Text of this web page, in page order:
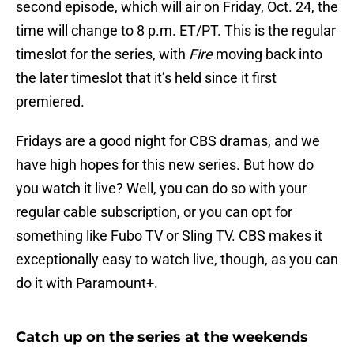
second episode, which will air on Friday, Oct. 24, the
time will change to 8 p.m. ET/PT. This is the regular
timeslot for the series, with Firemoving back into
the later timeslot that it’s held since it first
premiered.
Fridays are a good night for CBS dramas, and we
have high hopes for this new series. But how do
you watch it live? Well, you can do so with your
regular cable subscription, or you can opt for
something like Fubo TV or Sling TV. CBS makes it
exceptionally easy to watch live, though, as you can
do it with Paramount+.
Catch up on the series at the weekends